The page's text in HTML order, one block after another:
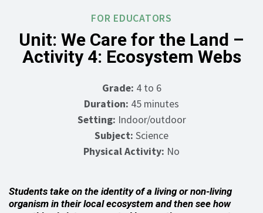
FOR EDUCATORS
Unit: We Care for the Land –
Activity 4: Ecosystem Webs
Grade: 4 to 6
Duration: 45 minutes
Setting: Indoor/outdoor
Subject: Science
Physical Activity: No
Students take on the identity of a living or non-living
organism in their local ecosystem and then see how